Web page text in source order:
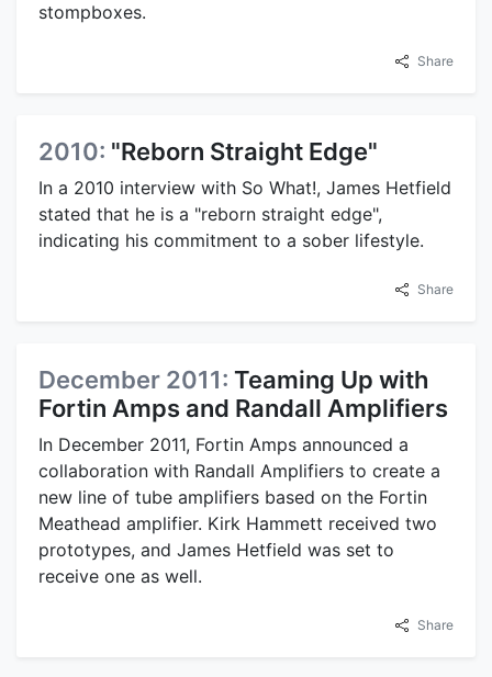
stompboxes.
Share
2010: "Reborn Straight Edge"
In a 2010 interview with So What!, James Hetfield
stated that he is a "reborn straight edge",
indicating his commitment to a sober lifestyle.
Share
December 2011: Teaming Up with
Fortin Amps and Randall Amplifiers
In December 2011, Fortin Amps announced a
collaboration with Randall Amplifiers to create a
new line of tube amplifiers based on the Fortin
Meathead amplifier. Kirk Hammett received two
prototypes, and James Hetfield was set to
receive one as well.
Share